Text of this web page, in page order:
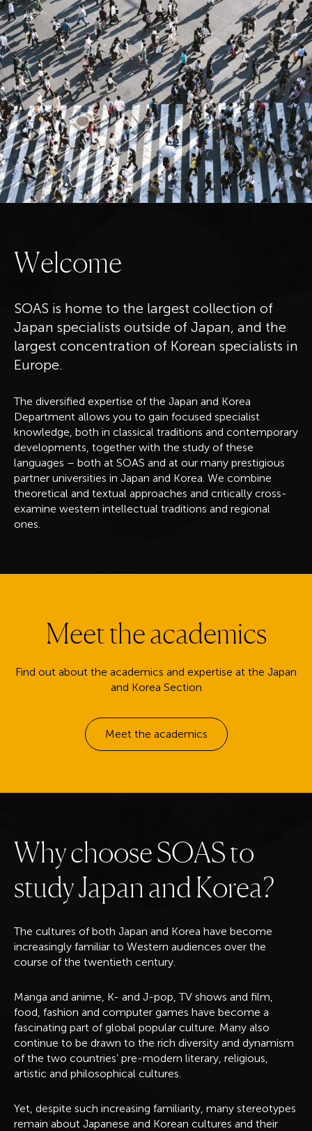
Welcome
SOAS is home to the largest collection of
Japan specialists outside of Japan, and the
largest concentration of Korean specialists in
Europe.
The diversified expertise of the Japan and Korea
Department allows you to gain focused specialist
knowledge, both in classical traditions and contemporary
developments, together with the study of these
languages – both at SOAS and at our many prestigious
partner universities in Japan and Korea. We combine
theoretical and textual approaches and critically cross-
examine western intellectual traditions and regional
ones.
Meet the academics
Find out about the academics and expertise at the Japan
and Korea Section
Meet the academics
WhychooseSOASto
studyJapan and Korea?
The cultures of both Japan and Korea have become
increasingly familiar to Western audiences over the
course of the twentieth century.
Manga and anime, K- and J-pop, TV shows and film,
food, fashion and computer games have become a
fascinating part of global popular culture. Many also
continue to be drawn to the rich diversity and dynamism
of the two countries’ pre-modern literary, religious,
artistic and philosophical cultures.
Yet, despite such increasing familiarity, many stereotypes
remain about Japanese and Korean cultures and their